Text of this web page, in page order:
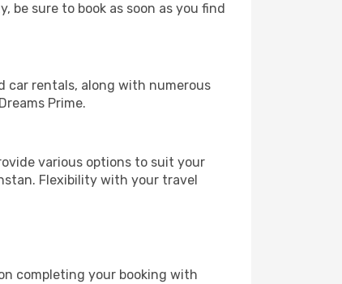
sure to book as soon as you find
car rentals, along with numerous
Prime.
various options to suit your
Flexibility with your travel
completing your booking with